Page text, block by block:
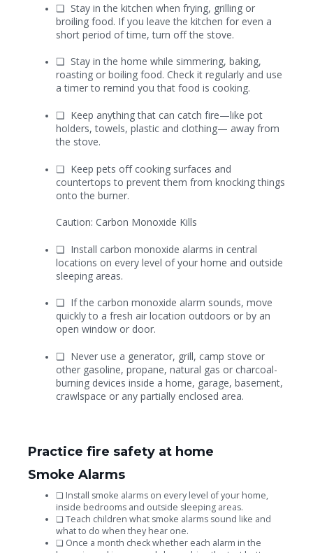
❏ Stay in the kitchen when frying, grilling or
broiling food. If you leave the kitchen for even a
short period of time, turn off the stove.
❏ Stay in the home while simmering, baking,
roasting or boiling food. Check it regularly and use
a timer to remind you that food is cooking.
❏ Keep anything that can catch fire—like pot
holders, towels, plastic and clothing— away from
the stove.
❏ Keep pets off cooking surfaces and
countertops to prevent them from knocking things
onto the burner.
Caution: Carbon Monoxide Kills
❏ Install carbon monoxide alarms in central
locations on every level of your home and outside
sleeping areas.
❏ If the carbon monoxide alarm sounds, move
quickly to a fresh air location outdoors or by an
open window or door.
❏ Never use a generator, grill, camp stove or
other gasoline, propane, natural gas or charcoal-
burning devices inside a home, garage, basement,
crawlspace or any partially enclosed area.
Practice fire safety at home
Smoke Alarms
❏ Install smoke alarms on every level of your home,
inside bedrooms and outside sleeping areas.
❏ Teach children what smoke alarms sound like and
what to do when they hear one.
❏ Once a month check whether each alarm in the